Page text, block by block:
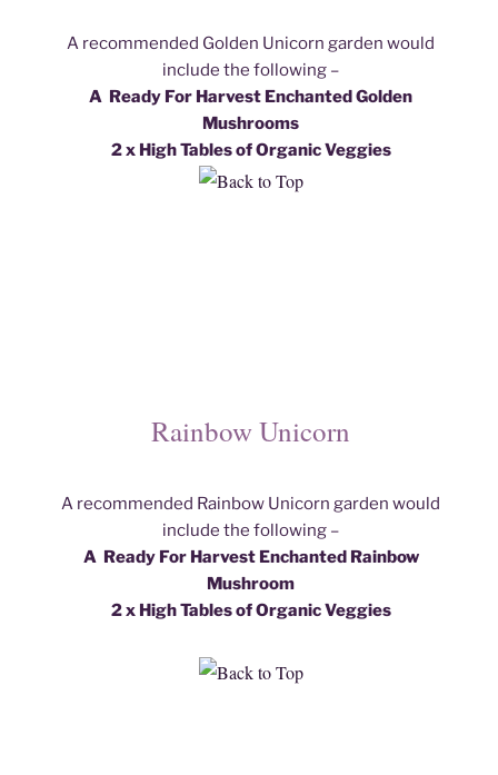
A recommended Golden Unicorn garden would
include the following –
A Ready For Harvest Enchanted Golden
Mushrooms
2 x High Tables of Organic Veggies
Rainbow Unicorn
A recommended Rainbow Unicorn garden would
include the following –
A Ready For Harvest Enchanted Rainbow
Mushroom
2 x High Tables of Organic Veggies